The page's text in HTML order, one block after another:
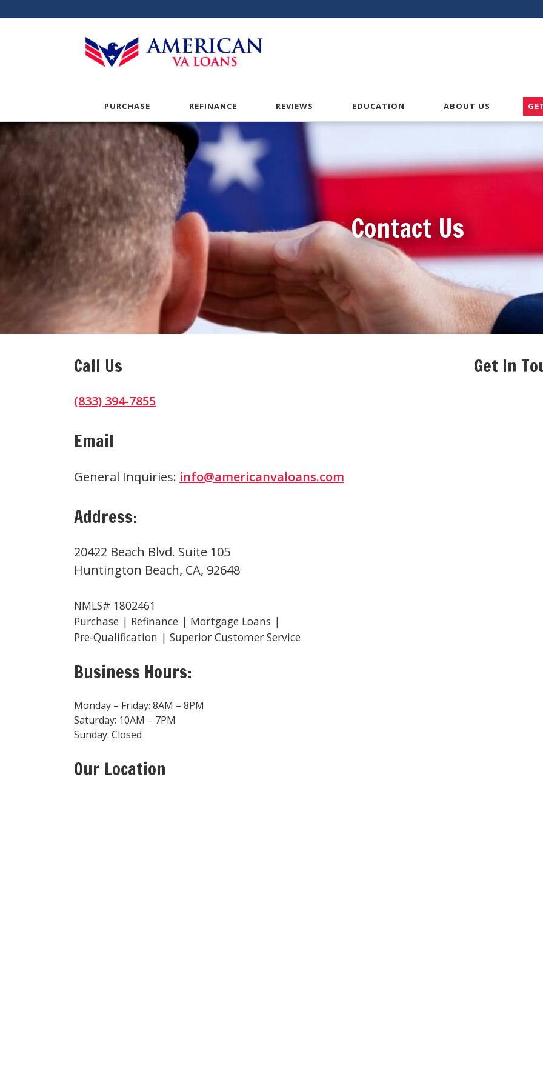
PURCHASE REFINANCE REVIEWS EDUCATION ABOUT US
Contact Us
Call Us
(833) 394-7855
Email
General Inquiries: info@americanvaloans.com
Address:
20422 Beach Blvd. Suite 105
Huntington Beach, CA, 92648
NMLS# 1802461
Purchase | Refinance | Mortgage Loans |
Pre-Qualification | Superior Customer Service
Business Hours:
Monday – Friday: 8AM – 8PM
Saturday: 10AM – 7PM
Sunday: Closed
Get In
Our Location